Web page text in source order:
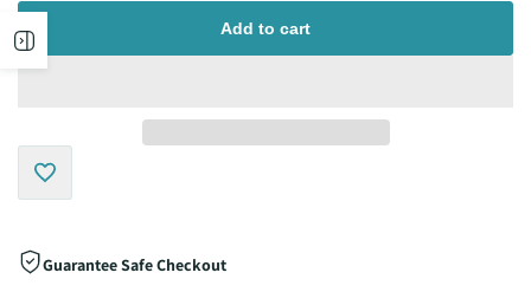
for
Add to cart
Add
Guarantee Safe Checkout